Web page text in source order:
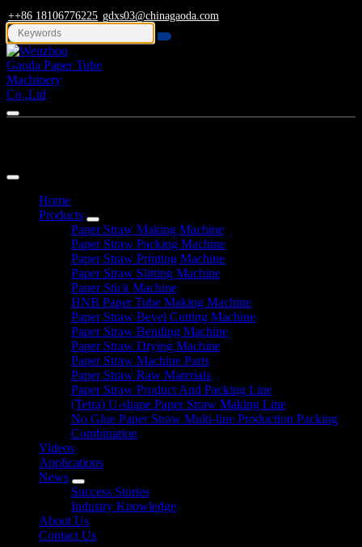
++86 18106776225 gdxs03@chinagaoda.com
Home
Products
Paper Straw Making Machine
Paper Straw Packing Machine
Paper Straw Printing Machine
Paper Straw Slitting Machine
Paper Stick Machine
HNB Paper Tube Making Machine
Paper Straw Bevel Cutting Machine
Paper Straw Bending Machine
Paper Straw Drying Machine
Paper Straw Machine Parts
Paper Straw Raw Materials
Paper Straw Product And Packing Line
(Tetra) U-shape Paper Straw Making Line
No Glue Paper Straw Multi-line Production Packing
Combination
Videos
Applications
News
Success Stories
Industry Knowledge
About Us
Contact Us